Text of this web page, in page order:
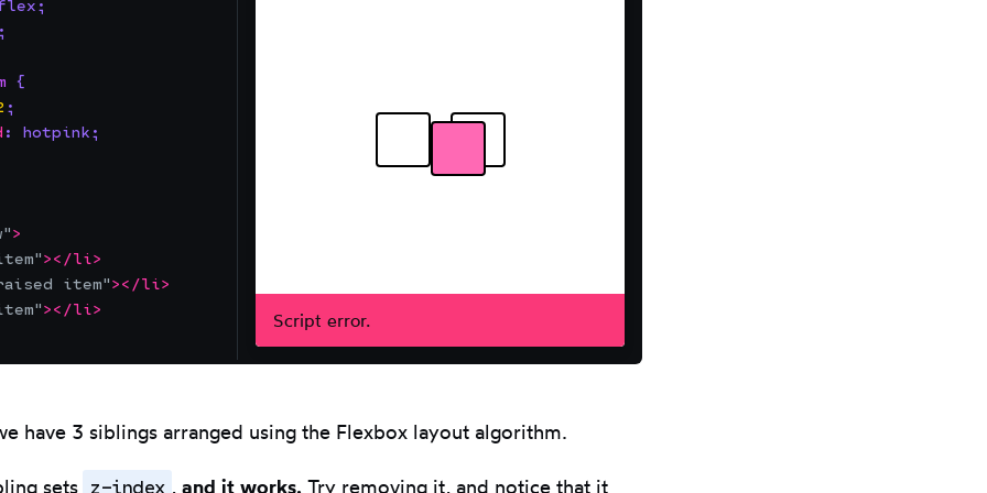
;
{
;
: hotpink;
">
"></li>
item"></li>
"></li>
Script error.
have 3 siblings arranged using the Flexbox layout algorithm.
sets z-index , and it works. Try removing it, and notice that it